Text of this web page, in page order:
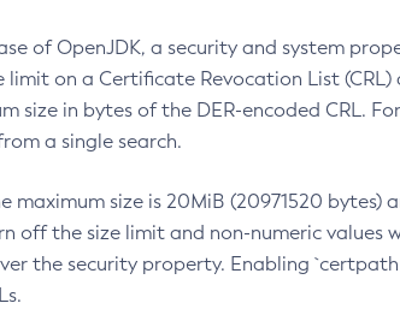
of OpenJDK, a security and system
limit on a Certificate Revocation List
size in bytes of the DER-encoded CRL.
a single search.
maximum size is 20MiB (20971520 bytes)
off the size limit and non-numeric
the security property. Enabling